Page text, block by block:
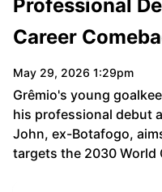
Professional
Career
May 29, 2026 1:29pm
Grêmio's young
his professional debut
John, ex-Botafogo,
targets the 2030 World